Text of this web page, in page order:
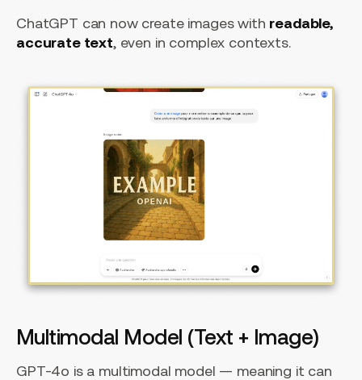
ChatGPT can now create images with readable,
accurate text, even in complex contexts.
Multimodal Model (Text + Image)
GPT-4o is a multimodal model — meaning it can